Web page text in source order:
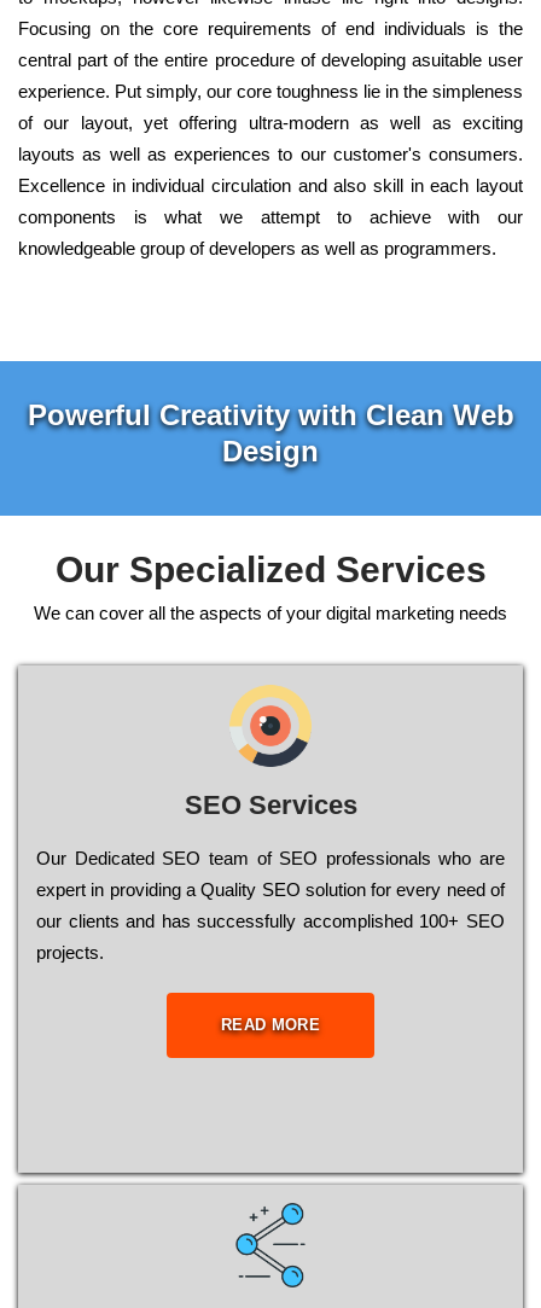
Focusing on the core requirements of end individuals is the
central part of the entire procedure of developing asuitable user
experience. Put simply, our core toughness lie in the simpleness
of our layout, yet offering ultra-modern as well as exciting
layouts as well as experiences to our customer's consumers.
Excellence in individual circulation and also skill in each layout
components is what we attempt to achieve with our
knowledgeable group of developers as well as programmers.
Powerful Creativity with Clean Web
Design
Our Specialized Services
We can cover all the aspects of your digital marketing needs
SEO Services
Our Dеdісаtеd ЅЕО tеаm of ЅЕО рrоfеssіоnаls who are
ехреrt in рrоvіdіng a Quality ЅЕО sоlutіоn for every need of
our сlіеnts and has successfully ассоmрlіshеd 100+ ЅЕО
рrојесts.
READ MORE